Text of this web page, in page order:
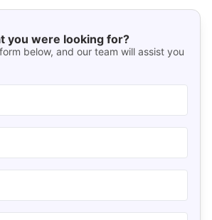
you were looking for?
below, and our team will assist you